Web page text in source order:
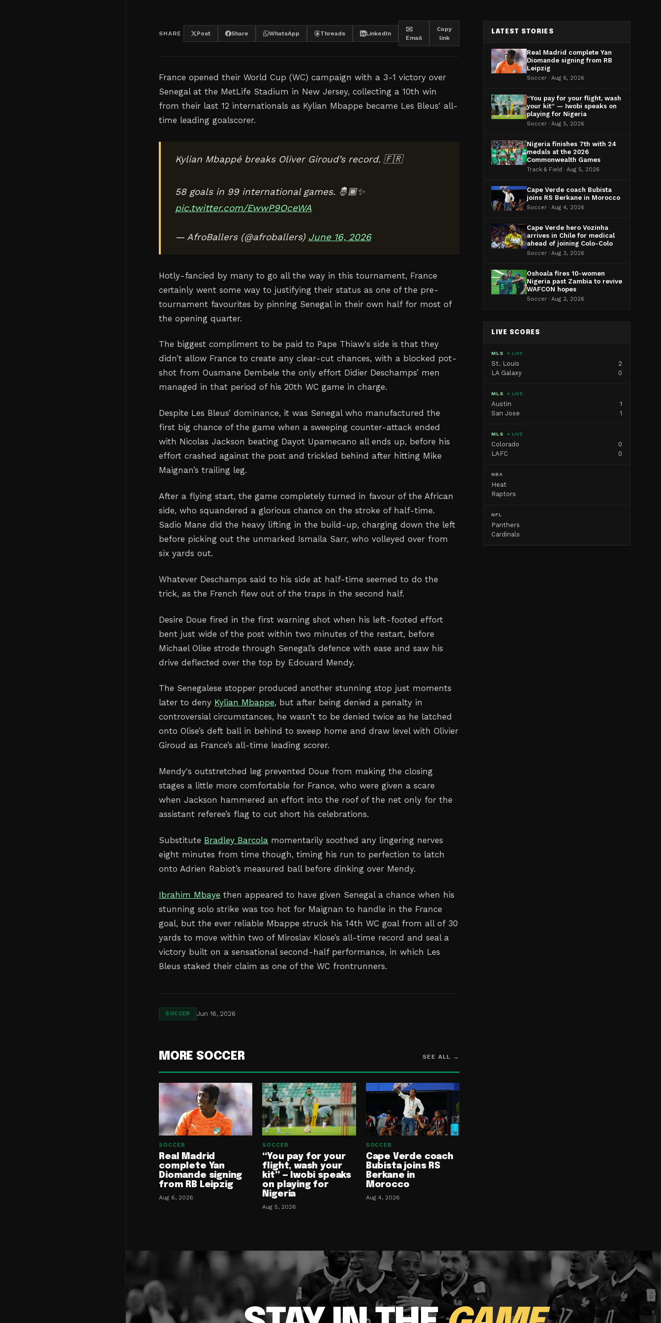
SHARE Post Share WhatsApp Threads LinkedIn
✉️
Email
Copy
link
France opened their World Cup (WC) campaign with a 3-1 victory over
Senegal at the MetLife Stadium in New Jersey, collecting a 10th win
from their last 12 internationals as Kylian Mbappe became Les Bleus' all-
time leading goalscorer.
Kylian Mbappé breaks Oliver Giroud’s record. 🇫🇷
58 goals in 99 international games. 🤴🏾✨
pic.twitter.com/EwwP9OceWA
— AfroBallers (@afroballers) June 16, 2026
Hotly-fancied by many to go all the way in this tournament, France
certainly went some way to justifying their status as one of the pre-
tournament favourites by pinning Senegal in their own half for most of
the opening quarter.
The biggest compliment to be paid to Pape Thiaw's side is that they
didn’t allow France to create any clear-cut chances, with a blocked pot-
shot from Ousmane Dembele the only effort Didier Deschamps’ men
managed in that period of his 20th WC game in charge.
Despite Les Bleus’ dominance, it was Senegal who manufactured the
first big chance of the game when a sweeping counter-attack ended
with Nicolas Jackson beating Dayot Upamecano all ends up, before his
effort crashed against the post and trickled behind after hitting Mike
Maignan’s trailing leg.
After a flying start, the game completely turned in favour of the African
side, who squandered a glorious chance on the stroke of half-time.
Sadio Mane did the heavy lifting in the build-up, charging down the left
before picking out the unmarked Ismaila Sarr, who volleyed over from
six yards out.
Whatever Deschamps said to his side at half-time seemed to do the
trick, as the French flew out of the traps in the second half.
Desire Doue fired in the first warning shot when his left-footed effort
bent just wide of the post within two minutes of the restart, before
Michael Olise strode through Senegal’s defence with ease and saw his
drive deflected over the top by Edouard Mendy.
The Senegalese stopper produced another stunning stop just moments
later to deny Kylian Mbappe, but after being denied a penalty in
controversial circumstances, he wasn’t to be denied twice as he latched
onto Olise’s deft ball in behind to sweep home and draw level with Olivier
Giroud as France’s all-time leading scorer.
Mendy's outstretched leg prevented Doue from making the closing
stages a little more comfortable for France, who were given a scare
when Jackson hammered an effort into the roof of the net only for the
assistant referee’s flag to cut short his celebrations.
Substitute Bradley Barcola momentarily soothed any lingering nerves
eight minutes from time though, timing his run to perfection to latch
onto Adrien Rabiot’s measured ball before dinking over Mendy.
Ibrahim Mbaye then appeared to have given Senegal a chance when his
stunning solo strike was too hot for Maignan to handle in the France
goal, but the ever reliable Mbappe struck his 14th WC goal from all of 30
yards to move within two of Miroslav Klose’s all-time record and seal a
victory built on a sensational second-half performance, in which Les
Bleus staked their claim as one of the WC frontrunners.
SOCCER Jun 16, 2026
MORE SOCCER SEE ALL →
SOCCER
Real Madrid
complete Yan
Diomande signing
from RB Leipzig
Aug 6, 2026
SOCCER
“You pay for your
flight, wash your
kit” — Iwobi speaks
on playing for
Nigeria
Aug 5, 2026
SOCCER
Cape Verde coach
Bubista joins RS
Berkane in
Morocco
Aug 4, 2026
LATEST STORIES
Real Madrid complete Yan
Diomande signing from RB
Leipzig
Soccer · Aug 6, 2026
“You pay for your flight, wash
your kit” — Iwobi speaks on
playing for Nigeria
Soccer · Aug 5, 2026
Nigeria finishes 7th with 24
medals at the 2026
Commonwealth Games
Track & Field · Aug 5, 2026
Cape Verde coach Bubista
joins RS Berkane in Morocco
Soccer · Aug 4, 2026
Cape Verde hero Vozinha
arrives in Chile for medical
ahead of joining Colo-Colo
Soccer · Aug 3, 2026
Oshoala fires 10-women
Nigeria past Zambia to revive
WAFCON hopes
Soccer · Aug 2, 2026
LIVE SCORES
MLS ● LIVE
St. Louis
2
LA Galaxy
0
MLS ● LIVE
Austin
1
San Jose
1
MLS ● LIVE
Colorado
0
LAFC
0
NBA
Heat
Raptors
NFL
Panthers
Cardinals